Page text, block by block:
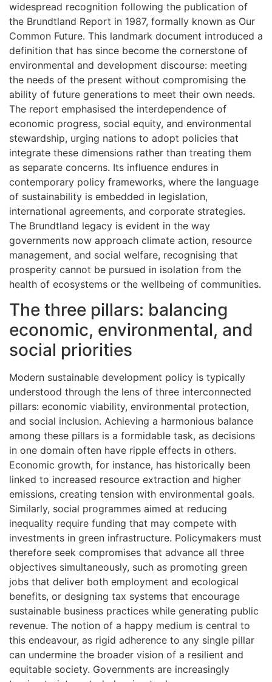
widespread recognition following the publication of
the Brundtland Report in 1987, formally known as Our
Common Future. This landmark document introduced a
definition that has since become the cornerstone of
environmental and development discourse: meeting
the needs of the present without compromising the
ability of future generations to meet their own needs.
The report emphasised the interdependence of
economic progress, social equity, and environmental
stewardship, urging nations to adopt policies that
integrate these dimensions rather than treating them
as separate concerns. Its influence endures in
contemporary policy frameworks, where the language
of sustainability is embedded in legislation,
international agreements, and corporate strategies.
The Brundtland legacy is evident in the way
governments now approach climate action, resource
management, and social welfare, recognising that
prosperity cannot be pursued in isolation from the
health of ecosystems or the wellbeing of communities.
The three pillars: balancing
economic, environmental, and
social priorities
Modern sustainable development policy is typically
understood through the lens of three interconnected
pillars: economic viability, environmental protection,
and social inclusion. Achieving a harmonious balance
among these pillars is a formidable task, as decisions
in one domain often have ripple effects in others.
Economic growth, for instance, has historically been
linked to increased resource extraction and higher
emissions, creating tension with environmental goals.
Similarly, social programmes aimed at reducing
inequality require funding that may compete with
investments in green infrastructure. Policymakers must
therefore seek compromises that advance all three
objectives simultaneously, such as promoting green
jobs that deliver both employment and ecological
benefits, or designing tax systems that encourage
sustainable business practices while generating public
revenue. The notion of a happy medium is central to
this endeavour, as rigid adherence to any single pillar
can undermine the broader vision of a resilient and
equitable society. Governments are increasingly